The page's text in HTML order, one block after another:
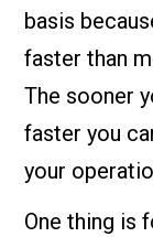
basis
faster than
The sooner
faster you
your
One thing is